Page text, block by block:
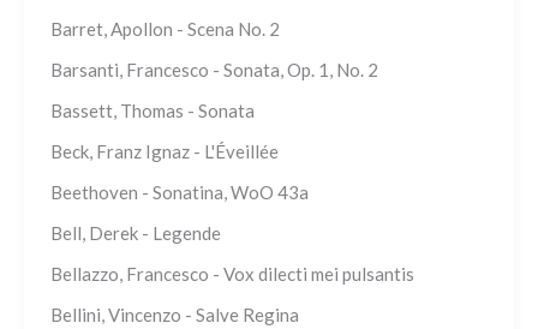
Barret, Apollon - Scena No. 2
Barsanti, Francesco - Sonata, Op. 1, No. 2
Bassett, Thomas - Sonata
Beck, Franz Ignaz - L'Éveillée
Beethoven - Sonatina, WoO 43a
Bell, Derek - Legende
Bellazzo, Francesco - Vox dilecti mei pulsantis
Bellini, Vincenzo - Salve Regina